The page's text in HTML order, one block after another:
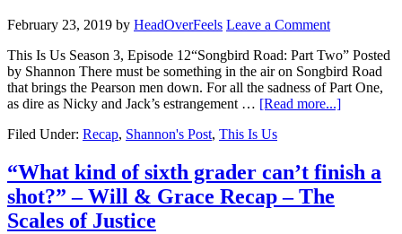
February 23, 2019 by HeadOverFeels Leave a Comment
This Is Us Season 3, Episode 12“Songbird Road: Part Two” Posted
by Shannon There must be something in the air on Songbird Road
that brings the Pearson men down. For all the sadness of Part One,
as dire as Nicky and Jack’s estrangement … [Read more...]
Filed Under: Recap, Shannon's Post, This Is Us
“What kind of sixth grader can’t finish a
shot?” – Will & Grace Recap – The
Scales of Justice